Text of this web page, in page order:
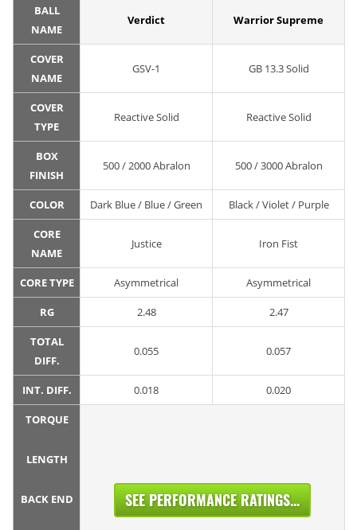
BALL
NAME
Verdict Warrior Supreme
COVER
NAME
GSV-1 GB 13.3 Solid
COVER
TYPE
Reactive Solid Reactive Solid
BOX
FINISH
500 / 2000 Abralon 500 / 3000 Abralon
COLOR Dark Blue / Blue / Green Black / Violet / Purple
CORE
NAME
Justice Iron Fist
CORE TYPE Asymmetrical Asymmetrical
RG 2.48 2.47
TOTAL
DIFF.
0.055 0.057
INT. DIFF. 0.018 0.020
TORQUE
LENGTH
BACK END SEE PERFORMANCE RATINGS...